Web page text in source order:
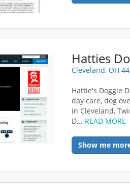
Cleveland, OH
Hattie's Doggie
day care, dog
in Cleveland,
D... READ MORE
Show me